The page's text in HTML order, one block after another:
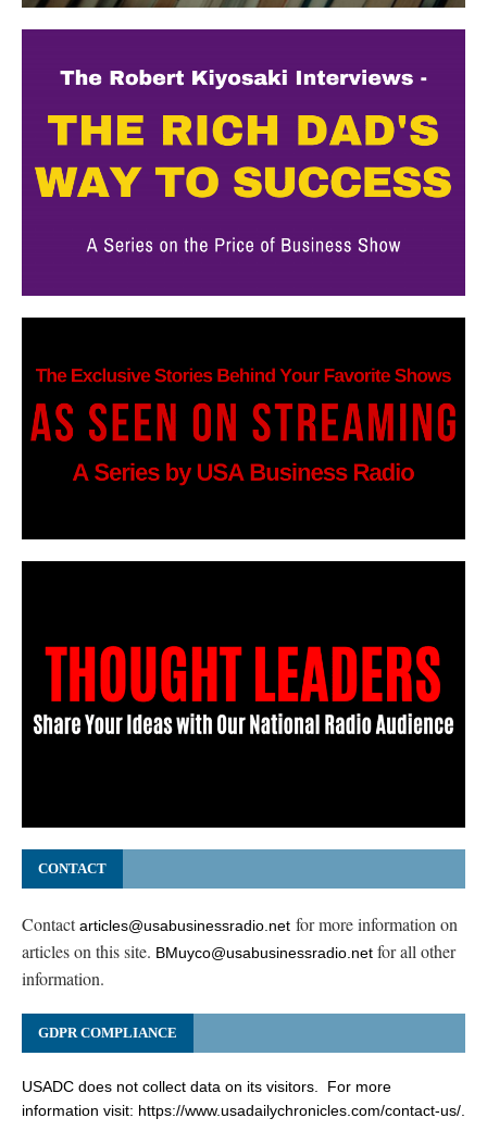
CONTACT
Contactarticles@usabusinessradio.net for more information on
articles on this site. BMuyco@usabusinessradio.net for all other
information.
GDPR COMPLIANCE
USADC does not collect data on its visitors. For more
information visit: https://www.usadailychronicles.com/contact-us/.